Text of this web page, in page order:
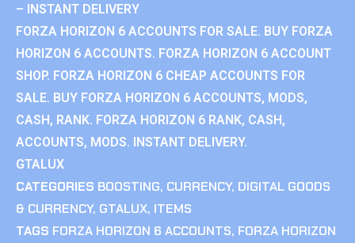
– INSTANT DELIVERY
FORZA HORIZON 6 ACCOUNTS FOR SALE. BUY FORZA
HORIZON 6 ACCOUNTS. FORZA HORIZON 6 ACCOUNT
SHOP. FORZA HORIZON 6 CHEAP ACCOUNTS FOR
SALE. BUY FORZA HORIZON 6 ACCOUNTS, MODS,
CASH, RANK. FORZA HORIZON 6 RANK, CASH,
ACCOUNTS, MODS. INSTANT DELIVERY.
GTALUX
CATEGORIES BOOSTING, CURRENCY, DIGITAL GOODS
& CURRENCY, GTALUX, ITEMS
TAGS FORZA HORIZON 6 ACCOUNTS, FORZA HORIZON